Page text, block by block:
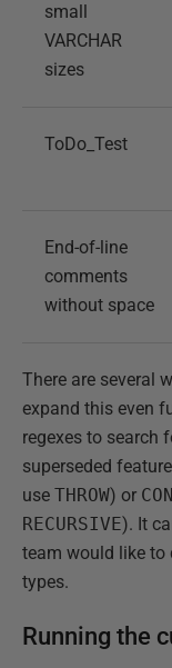
small
VARCHAR
sizes
ToDo_Test
End-of-line
comments
without space
There are several
expand this even
regexes to search
superseded
use THROW) or
RECURSIVE). It
team would like to
types.
Running the